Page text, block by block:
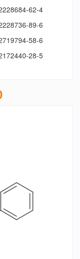
62-4
89-6
58-6
28-5